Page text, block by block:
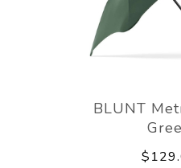
BLUNT